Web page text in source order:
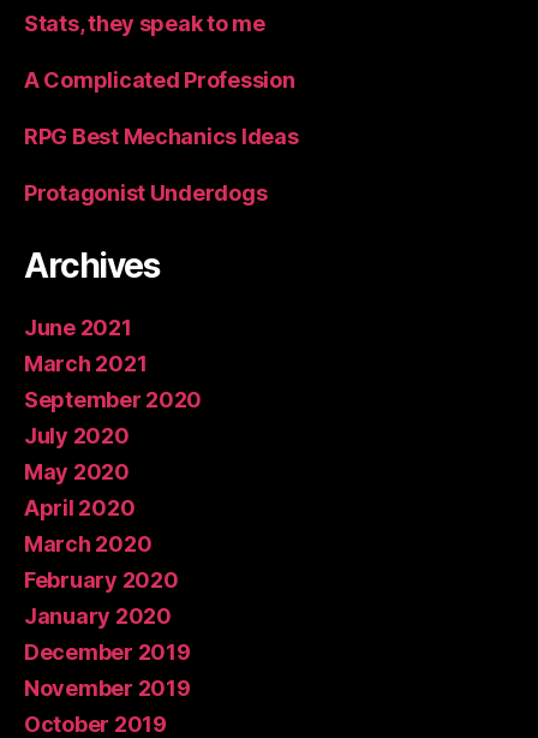
Stats, they speak to me
A Complicated Profession
RPG Best Mechanics Ideas
Protagonist Underdogs
Archives
June 2021
March 2021
September 2020
July 2020
May 2020
April 2020
March 2020
February 2020
January 2020
December 2019
November 2019
October 2019